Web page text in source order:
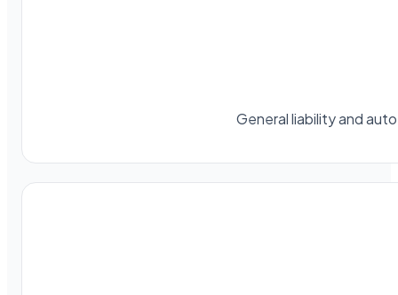
General liability and